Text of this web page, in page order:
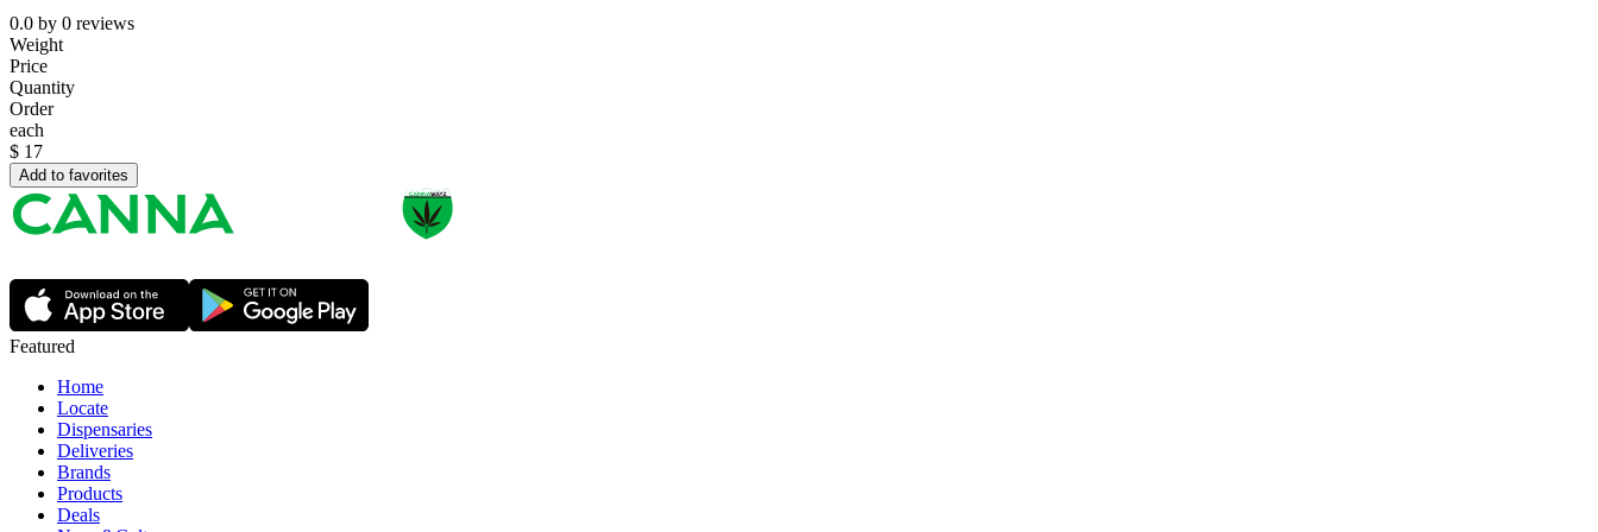
0.0 by 0 reviews
Weight
Price
Quantity
Order
each
$ 17
Add to favorites
Featured
Home
Locate
Dispensaries
Deliveries
Brands
Products
Deals